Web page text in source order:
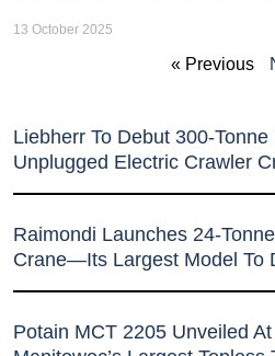
13 October 2025
« Previous
Liebherr To Debut 300-
Unplugged Electric Crawler
Raimondi Launches 24-
Crane—Its Largest Model To
Potain MCT 2205 Unveiled